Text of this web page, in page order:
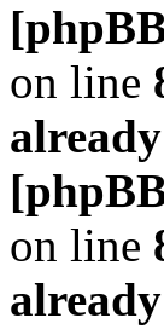
on line
on line